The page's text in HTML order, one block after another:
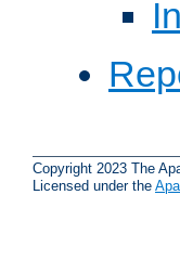
Copyright 2023 The
Licensed under the